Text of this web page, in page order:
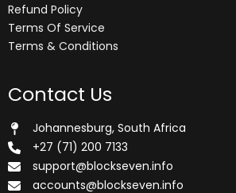
Refund Policy
Terms Of Service
Terms & Conditions
Contact Us
Johannesburg, South Africa
+27 (71) 200 7133
support@blockseven.info
accounts@blockseven.info